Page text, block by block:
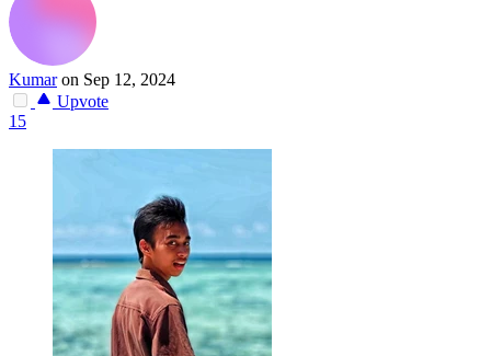
Kumar on Sep 12, 2024
Upvote
15